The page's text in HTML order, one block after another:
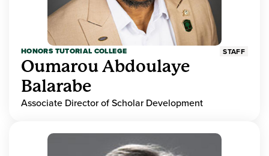
HONORS TUTORIAL COLLEGE STAFF
Oumarou Abdoulaye
Balarabe
Associate Director of Scholar Development